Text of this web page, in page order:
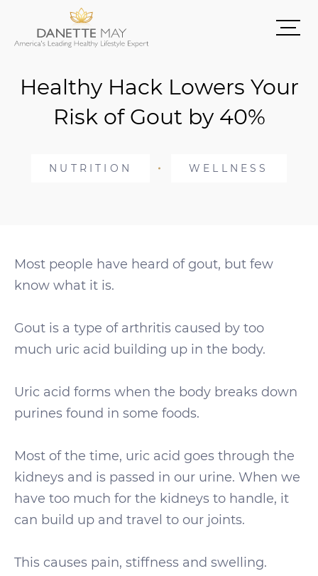
Healthy Hack Lowers Your
Risk of Gout by 40%
NUTRITION WELLNESS
Most people have heard of gout, but few
know what it is.
Gout is a type of arthritis caused by too
much uric acid building up in the body.
Uric acid forms when the body breaks down
purines found in some foods.
Most of the time, uric acid goes through the
kidneys and is passed in our urine. When we
have too much for the kidneys to handle, it
can build up and travel to our joints.
This causes pain, stiffness and swelling.